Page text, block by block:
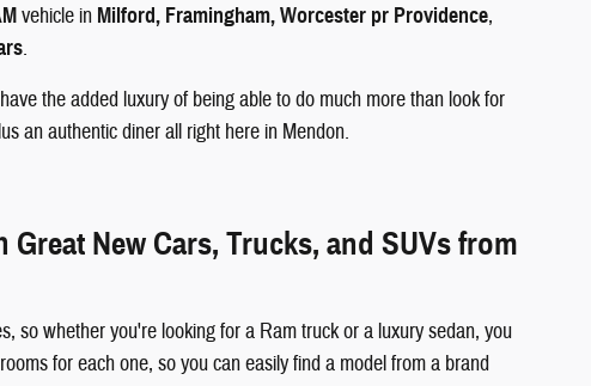
vehicle in Milford, Framingham, Worcester pr Providence,
.
the added luxury of being able to do much more than look for
an authentic diner all right here in Mendon.
New Cars, Trucks, and SUVs from
so whether you're looking for a Ram truck or a luxury sedan, you
for each one, so you can easily find a model from a brand